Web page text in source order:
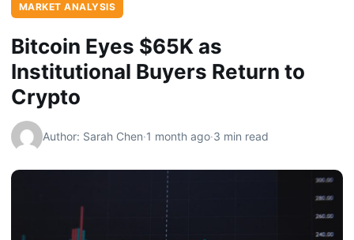
MARKET ANALYSIS
Bitcoin Eyes $65K as
Institutional Buyers Return to
Crypto
Author: Sarah Chen·1 month ago·3 min read